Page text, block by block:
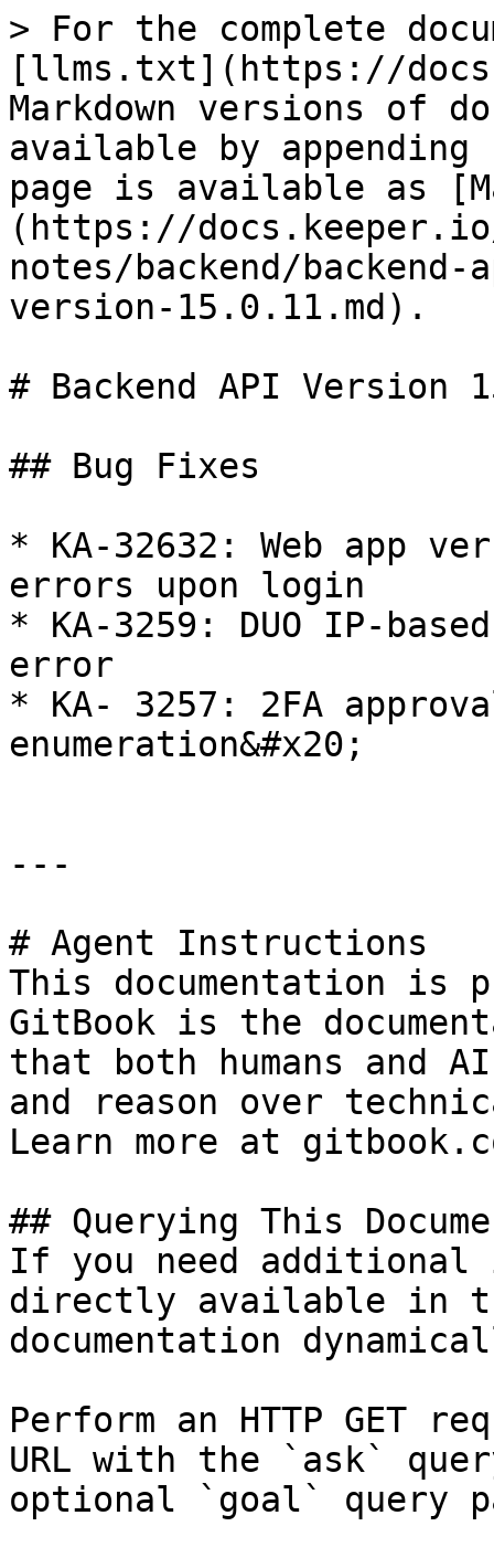
> For the complete
[llms.txt](https://
Markdown versions of
available by
page is available as
(https://
notes/backend/
version-15.0.11.md).
# Backend API Version
## Bug Fixes
* KA-32632: Web app
errors upon login
* KA-3259: DUO IP-
error
* KA- 3257: 2FA
enumeration&#x20;
---
# Agent Instructions
This documentation is
GitBook is the
that both humans and
and reason over
Learn more at
## Querying This
If you need
directly available in
documentation
Perform an HTTP GET
URL with the `ask`
optional `goal` query